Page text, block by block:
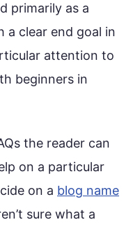
primarily as a
a clear end goal in
attention to
beginners in
the reader can
on a particular
on a blog name
sure what a